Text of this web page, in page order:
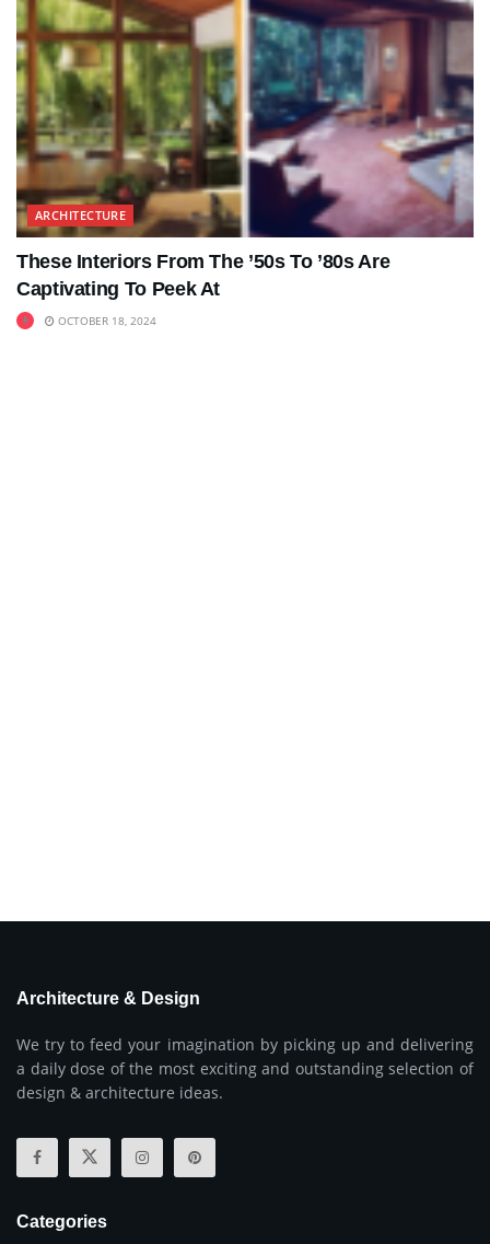
ARCHITECTURE
These Interiors From The ’50s To ’80s Are
Captivating To Peek At
OCTOBER 18, 2024
Architecture & Design
We try to feed your imagination by picking up and delivering
a daily dose of the most exciting and outstanding selection of
design & architecture ideas.
Categories